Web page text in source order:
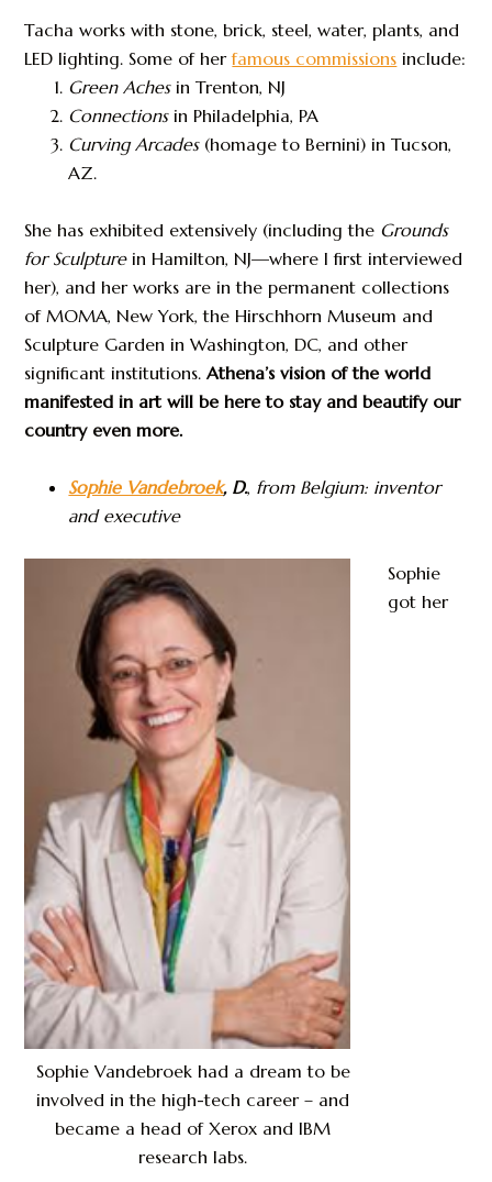
Tacha works with stone, brick, steel, water, plants, and
LED lighting. Some of herfamous commissions include:
Green Achesin Trenton, NJ
Connectionsin Philadelphia, PA
Curving Arcades(homage to Bernini) in Tucson,
AZ.
She has exhibited extensively (including the Grounds
for Sculpturein Hamilton, NJ—where I first interviewed
her), and her works are in the permanent collections
of MOMA, New York, the Hirschhorn Museum and
Sculpture Garden in Washington, DC, and other
significant institutions.Athena’s vision of the world
manifested in art will be here to stay and beautify our
country even more.
Sophie Vandebroek, D., from Belgium: inventor
and executive
Sophie Vandebroek had a dream to be
involved in the high-tech career – and
became a head of Xerox and IBM
research labs.
Sophie
got her